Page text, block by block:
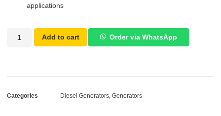
applications
Add to cart Order via WhatsApp
Categories Diesel Generators Generators